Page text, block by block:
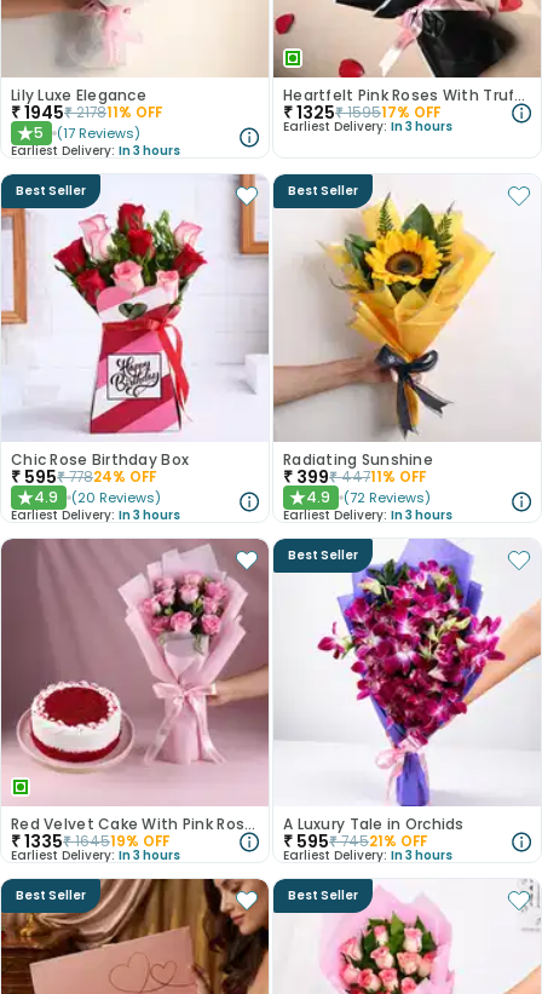
Lily Luxe Elegance
₹1945₹217811% OFF
★5 (17 Reviews)
Earliest Delivery: In 3 hours
Heartfelt Pink Roses With Truffle Cake
₹1325₹159517% OFF
Earliest Delivery: In 3 hours
Best Seller
Chic Rose Birthday Box
₹ 595₹77824% OFF
★4.9 (20 Reviews)
Earliest Delivery: In 3 hours
Best Seller
Radiating Sunshine
₹ 399₹44711% OFF
★4.9 (72 Reviews)
Earliest Delivery: In 3 hours
Red Velvet Cake With Pink Rose Bouquet
₹1335₹164519% OFF
Earliest Delivery: In 3 hours
Best Seller
A Luxury Tale in Orchids
₹ 595₹74521% OFF
Earliest Delivery: In 3 hours
Best Seller Best Seller